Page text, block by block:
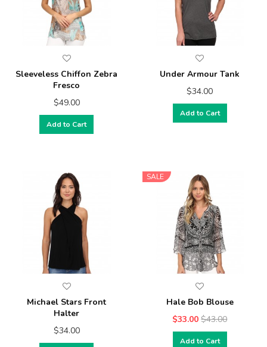
Sleeveless Chiffon Zebra
Fresco
$49.00
Add to Cart
Under Armour Tank
$34.00
Add to Cart
Michael Stars Front
Halter
$34.00
SALE
Hale Bob Blouse
$33.00 $43.00
Add to Cart